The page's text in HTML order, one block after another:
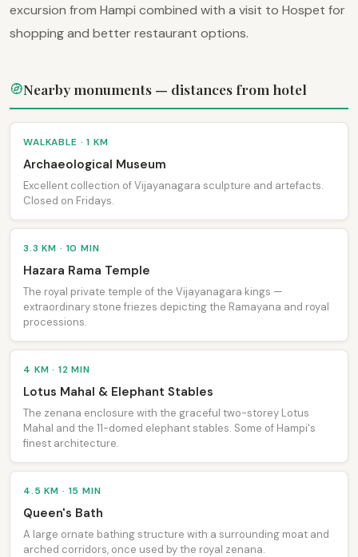
excursion from Hampi combined with a visit to Hospet for
shopping and better restaurant options.
Nearby monuments — distances from hotel
WALKABLE · 1 KM
Archaeological Museum
Excellent collection of Vijayanagara sculpture and artefacts.
Closed on Fridays.
3.3 KM · 10 MIN
Hazara Rama Temple
The royal private temple of the Vijayanagara kings —
extraordinary stone friezes depicting the Ramayana and royal
processions.
4 KM · 12 MIN
Lotus Mahal & Elephant Stables
The zenana enclosure with the graceful two-storey Lotus
Mahal and the 11-domed elephant stables. Some of Hampi's
finest architecture.
4.5 KM · 15 MIN
Queen's Bath
A large ornate bathing structure with a surrounding moat and
arched corridors, once used by the royal zenana.